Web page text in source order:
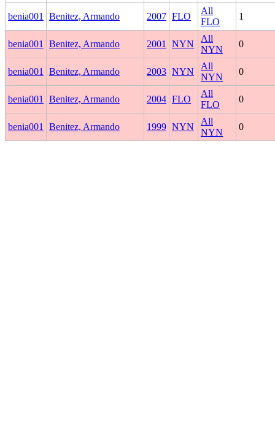
benia001 Benitez, Armando 2007 FLO
All
FLO
1
benia001 Benitez, Armando 2001 NYN
All
NYN
0
benia001 Benitez, Armando 2003 NYN
All
NYN
0
benia001 Benitez, Armando 2004 FLO
All
FLO
0
benia001 Benitez, Armando 1999 NYN
All
NYN
0